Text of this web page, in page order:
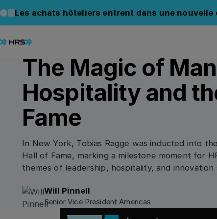
Les achats hôteliers entrent dans une
CORPORATE INSIGHTS
The Magic of
Hospitality and
Fame
In New York, Tobias Ragge was inducted into
Hall of Fame, marking a milestone moment for
themes of leadership, hospitality, and
Will Pinnell
Senior Vice President Americas